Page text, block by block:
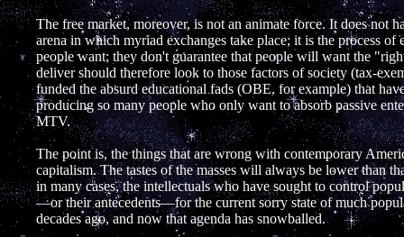
The free market, moreover, is not an animate force. It does not
arena in which myriad exchanges take place; it is the process
people want; they don't guarantee that people will want the
deliver should therefore look to those factors of society (tax-
funded the absurd educational fads (OBE, for example) that
producing so many people who only want to absorb passive
MTV.
The point is, the things that are wrong with contemporary
capitalism. The tastes of the masses will always be lower than
in many cases, the intellectuals who have sought to control
—or their antecedents—for the current sorry state of much
decades ago, and now that agenda has snowballed.